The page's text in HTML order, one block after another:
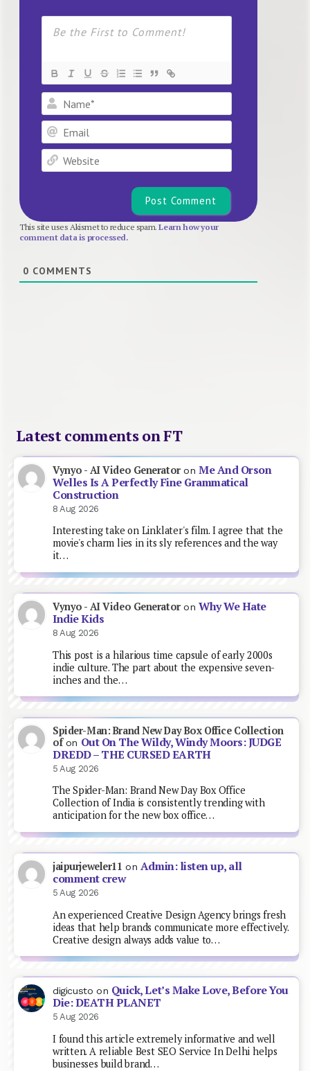
This site uses Akismet to reduce spam.Learn how your
comment data is processed.
0 COMMENTS
Latest comments on FT
Vynyo - AI Video GeneratoronMe And Orson
Welles Is A Perfectly Fine Grammatical
Construction
8 Aug 2026
Interesting take on Linklater's film. I agree that the
movie's charm lies in its sly references and the way
it…
Vynyo - AI Video GeneratoronWhy We Hate
Indie Kids
8 Aug 2026
This post is a hilarious time capsule of early 2000s
indie culture. The part about the expensive seven-
inches and the…
Spider-Man: Brand New Day Box Office Collection
ofon Out On The Wildy, Windy Moors: JUDGE
DREDD – THE CURSED EARTH
5 Aug 2026
The Spider-Man: Brand New Day Box Office
Collection of India is consistently trending with
anticipation for the new box office…
jaipurjeweler11 on Admin: listen up, all
comment crew
5 Aug 2026
An experienced Creative Design Agency brings fresh
ideas that help brands communicate more effectively.
Creative design always adds value to…
digicusto on Quick, Let’s Make Love, Before You
Die: DEATH PLANET
5 Aug 2026
I found this article extremely informative and well
written. A reliable Best SEO Service In Delhi helps
businesses build brand…